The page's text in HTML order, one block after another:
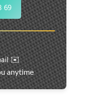
69
✉️
anytime